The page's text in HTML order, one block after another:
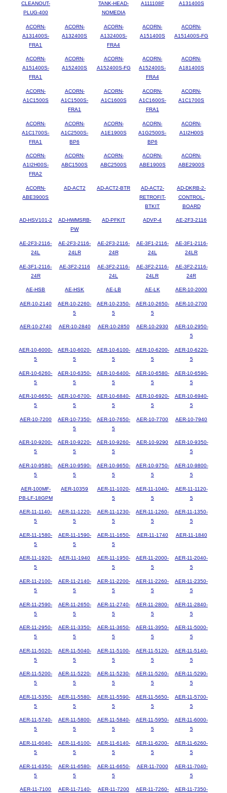
CLEANOUT-
PLUG-400
TANK-HEAD-
NOMEDIA
A111108F
A131400S
ACORN-
A131400S-
FRA1
ACORN-
A132400S
ACORN-
A132400S-
FRA4
ACORN-
A151400S
ACORN-
A151400S-FG
ACORN-
A151400S-
FRA1
ACORN-
A152400S
ACORN-
A152400S-FG
ACORN-
A152400S-
FRA4
ACORN-
A181400S
ACORN-
A1C1500S
ACORN-
A1C1500S-
FRA1
ACORN-
A1C1600S
ACORN-
A1C1600S-
FRA1
ACORN-
A1C1700S
ACORN-
A1C1700S-
FRA1
ACORN-
A1C2500S-
BP6
ACORN-
A1E1900S
ACORN-
A1G2500S-
BP6
ACORN-
A1I2H00S
ACORN-
A1I2H00S-
FRA2
ACORN-
ABC1500S
ACORN-
ABC2500S
ACORN-
ABE1900S
ACORN-
ABE2900S
ACORN-
ABE3900S
AD-ACT2 AD-ACT2-BTR
AD-ACT2-
RETROFIT-
BTKIT
AD-DKRB-2-
CONTROL-
BOARD
AD-HSV101-2
AD-HWMSRB-
PW
AD-PFKIT ADVP-4 AE-2F3-2116
AE-2F3-2116-
24L
AE-2F3-2116-
24LR
AE-2F3-2116-
24R
AE-3F1-2116-
24L
AE-3F1-2116-
24LR
AE-3F1-2116-
24R
AE-3F2-2116
AE-3F2-2116-
24L
AE-3F2-2116-
24LR
AE-3F2-2116-
24R
AE-HSB AE-HSK AE-LB AE-LK AER-10-2000
AER-10-2140
AER-10-2260-
5
AER-10-2350-
5
AER-10-2650-
5
AER-10-2700
AER-10-2740 AER-10-2840 AER-10-2850 AER-10-2930
AER-10-2950-
5
AER-10-6000-
5
AER-10-6020-
5
AER-10-6100-
5
AER-10-6200-
5
AER-10-6220-
5
AER-10-6260-
5
AER-10-6350-
5
AER-10-6400-
5
AER-10-6580-
5
AER-10-6590-
5
AER-10-6650-
5
AER-10-6700-
5
AER-10-6840-
5
AER-10-6920-
5
AER-10-6940-
5
AER-10-7200
AER-10-7350-
5
AER-10-7650-
5
AER-10-7700 AER-10-7940
AER-10-9200-
5
AER-10-9220-
5
AER-10-9260-
5
AER-10-9290
AER-10-9350-
5
AER-10-9580-
5
AER-10-9590-
5
AER-10-9650-
5
AER-10-9750-
5
AER-10-9800-
5
AER-100MF-
PB-LF-18GPM
AER-10359
AER-11-1020-
5
AER-11-1040-
5
AER-11-1120-
5
AER-11-1140-
5
AER-11-1220-
5
AER-11-1230-
5
AER-11-1260-
5
AER-11-1350-
5
AER-11-1580-
5
AER-11-1590-
5
AER-11-1650-
5
AER-11-1740 AER-11-1840
AER-11-1920-
5
AER-11-1940
AER-11-1950-
5
AER-11-2000-
5
AER-11-2040-
5
AER-11-2100-
5
AER-11-2140-
5
AER-11-2200-
5
AER-11-2260-
5
AER-11-2350-
5
AER-11-2590-
5
AER-11-2650-
5
AER-11-2740-
5
AER-11-2800-
5
AER-11-2840-
5
AER-11-2950-
5
AER-11-3350-
5
AER-11-3650-
5
AER-11-3950-
5
AER-11-5000-
5
AER-11-5020-
5
AER-11-5040-
5
AER-11-5100-
5
AER-11-5120-
5
AER-11-5140-
5
AER-11-5200-
5
AER-11-5220-
5
AER-11-5230-
5
AER-11-5260-
5
AER-11-5290-
5
AER-11-5350-
5
AER-11-5580-
5
AER-11-5590-
5
AER-11-5650-
5
AER-11-5700-
5
AER-11-5740-
5
AER-11-5800-
5
AER-11-5840-
5
AER-11-5950-
5
AER-11-6000-
5
AER-11-6040-
5
AER-11-6100-
5
AER-11-6140-
5
AER-11-6200-
5
AER-11-6260-
5
AER-11-6350-
5
AER-11-6580-
5
AER-11-6650-
5
AER-11-7000
AER-11-7040-
5
AER-11-7100
AER-11-7140-
AER-11-7200
AER-11-7260-
AER-11-7350-